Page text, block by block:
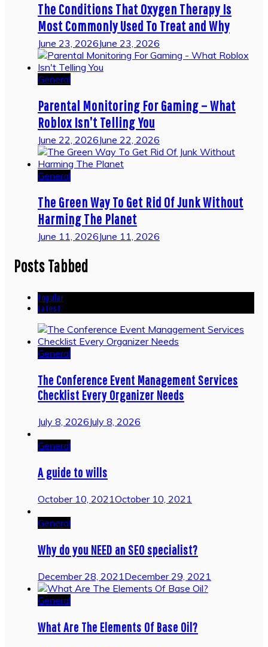
The Conditions That Oxygen Therapy Is
Most Commonly Used To Treat and Why
June 23, 2026June 23, 2026
General
Parental Monitoring For Gaming – What
Roblox Isn’t Telling You
June 22, 2026June 22, 2026
General
The Green Way To Get Rid Of Junk Without
Harming The Planet
June 11, 2026June 11, 2026
Posts Tabbed
Popular
Latest
General
The Conference Event Management Services
Checklist Every Organizer Needs
July 8, 2026July 8, 2026
General
A guide to wills
October 10, 2021October 10, 2021
General
Why do you NEED an SEO specialist?
December 28, 2021December 29, 2021
General
What Are The Elements Of Base Oil?